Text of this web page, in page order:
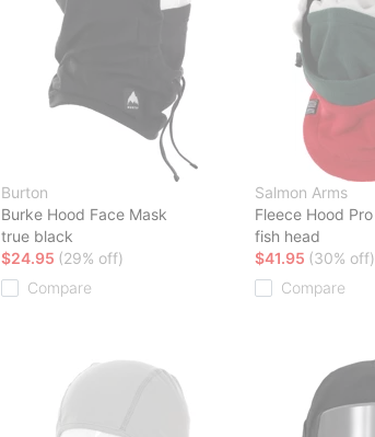
Burton
Burke Hood Face Mask
true black
$24.95 (29% off)
Compare
Salmon Arms
Fleece Hood Pro
fish head
$41.95 (30% off)
Compare